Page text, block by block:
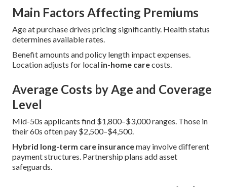
Main Factors Affecting Premiums
Age at purchase drives pricing significantly. Health status
determines available rates.
Benefit amounts and policy length impact expenses.
Location adjusts for local in-home carecosts.
Average Costs by Age and Coverage
Level
Mid-50s applicants find $1,800–$3,000 ranges. Those in
their 60s often pay $2,500–$4,500.
Hybrid long-term care insurancemay involve different
payment structures. Partnership plans add asset
safeguards.